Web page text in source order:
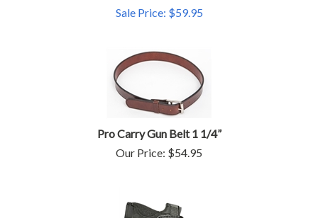
Sale Price: $59.95
Pro Carry Gun Belt 1 1/4”
Our Price: $54.95